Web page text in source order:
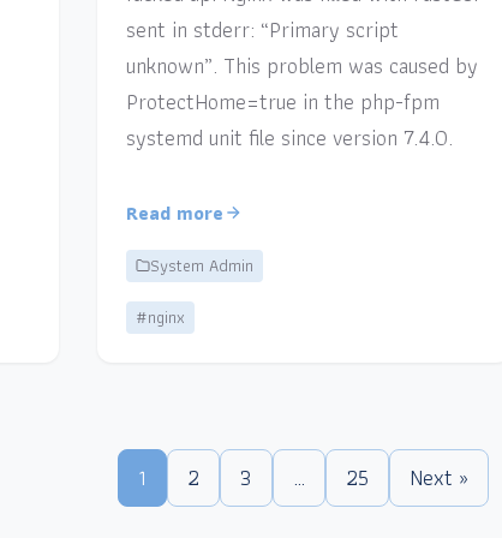
sent in stderr: “Primary script
unknown”. This problem was caused by
ProtectHome=true in the php-fpm
systemd unit file since version 7.4.0.
Read more
System Admin
#nginx
1 2 3 … 25 Next »